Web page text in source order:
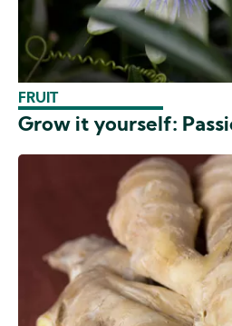
FRUIT
Grow it yourself: